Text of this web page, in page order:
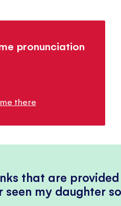
pronunciation
there
that are
seen my daughter